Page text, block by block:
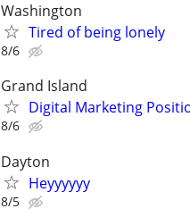
Washington
Tired of being lonely
8/6
Grand Island
Digital Marketing
8/6
Dayton
Heyyyyyy
8/5